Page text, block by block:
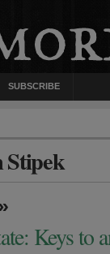
SUBSCRIBE
Stipek
Keys to